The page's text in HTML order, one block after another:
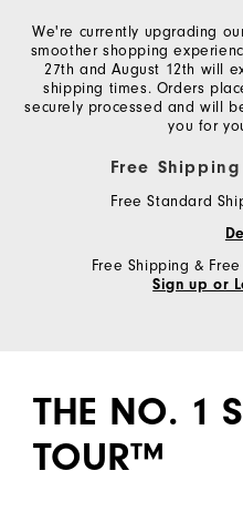
We're currently upgrading
smoother shopping
27th and August 12th will
shipping times. Orders
securely processed and will
you for
Free
Free Standard
Free Shipping &
Sign up or
THE NO. 1
TOUR™